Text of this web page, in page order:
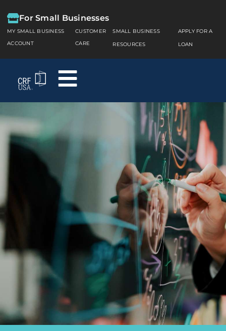
For Small Businesses
MY SMALL BUSINESS
ACCOUNT
CUSTOMER
CARE
SMALL BUSINESS
RESOURCES
APPLY FOR A
LOAN